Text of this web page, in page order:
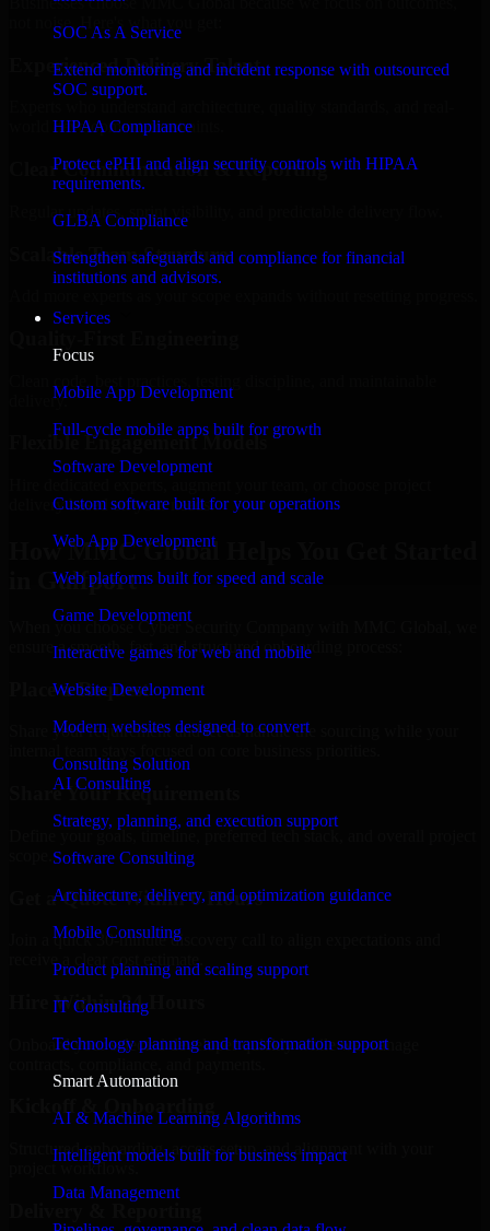
SOC As A Service
Extend monitoring and incident response with outsourced
SOC support.
HIPAA Compliance
Protect ePHI and align security controls with HIPAA
requirements.
GLBA Compliance
Strengthen safeguards and compliance for financial
institutions and advisors.
Services
Focus
Mobile App Development
Full-cycle mobile apps built for growth
Software Development
Custom software built for your operations
Web App Development
Web platforms built for speed and scale
Game Development
Interactive games for web and mobile
Website Development
Modern websites designed to convert
Consulting Solution
AI Consulting
Strategy, planning, and execution support
Software Consulting
Architecture, delivery, and optimization guidance
Mobile Consulting
Product planning and scaling support
IT Consulting
Technology planning and transformation support
Smart Automation
AI & Machine Learning Algorithms
Intelligent models built for business impact
Data Management
not noise. Here's what you get:
Experienced Delivery Talent
world development constraints.
Clear Communication & Reporting
Regular updates, sprint visibility, and predictable delivery flow.
Scalable Team Structure
delivery.
Flexible Engagement Models
delivery based on your needs.
How MMC Global Helps You Get Started
in Gulfport
When you choose Cyber Security Company with MMC Global, we
ensure a smooth, fast, and structured onboarding process:
Place a Request
Share your requirement and let us handle the sourcing while your
Share Your Requirements
Define your goals, timeline, preferred tech stack, and overall project
Get a Quote Within 6 Hours
Join a quick 30-minute discovery call to align expectations and
receive a clear cost estimate.
Hire Within 24 Hours
Onboard your selected developer quickly while we manage
Kickoff & Onboarding
Structured onboarding, access setup, and alignment with your
project workflows.